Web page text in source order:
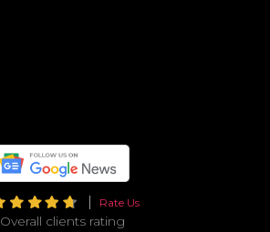
Rate Us
Overall clients rating